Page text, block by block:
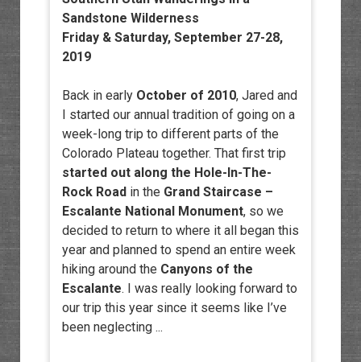
Sandstone Wilderness
Friday & Saturday, September 27-28,
2019
Back in early October of 2010, Jared and
I started our annual tradition of going on a
week-long trip to different parts of the
Colorado Plateau together. That first trip
started out along the Hole-In-The-
Rock Road in the Grand Staircase –
Escalante National Monument, so we
decided to return to where it all began this
year and planned to spend an entire week
hiking around the Canyons of the
Escalante. I was really looking forward to
our trip this year since it seems like I’ve
been neglecting ...